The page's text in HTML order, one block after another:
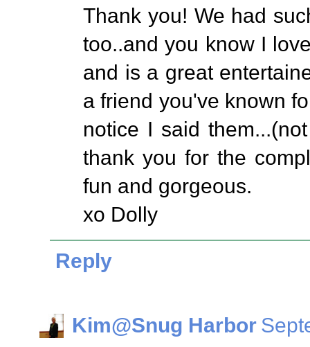
Thank you! We had
too..and you know I
and is a great
a friend you've known
notice I said
thank you for the
fun and gorgeous.
xo Dolly
Reply
Kim@Snug Harbor